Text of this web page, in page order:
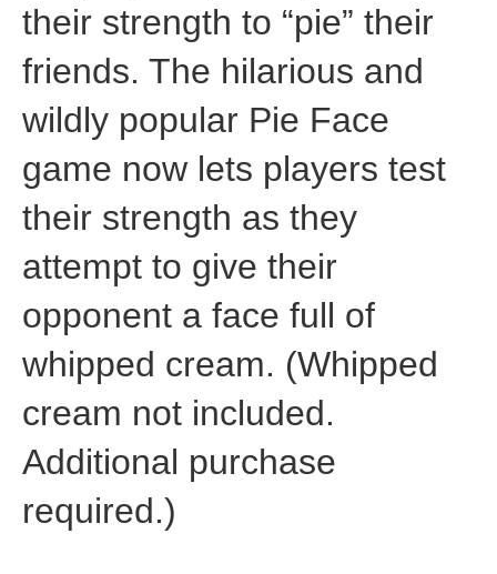
their strength to “pie” their
friends. The hilarious and
wildly popular Pie Face
game now lets players test
their strength as they
attempt to give their
opponent a face full of
whipped cream. (Whipped
cream not included.
Additional purchase
required.)